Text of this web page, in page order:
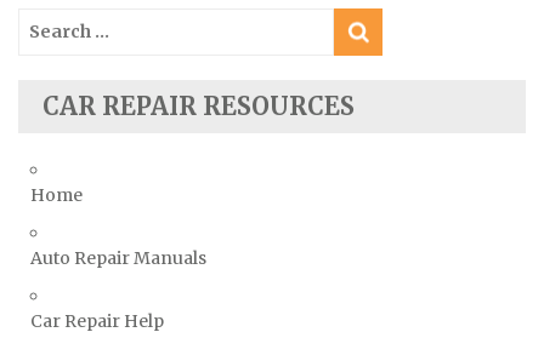
Ssangyong Repair Manuals
Suzuki Repair Manuals
Vauxhall Repair Manuals
Volvo Repair Manuals
Search
for:
CAR REPAIR RESOURCES
Home
Auto Repair Manuals
Car Repair Help